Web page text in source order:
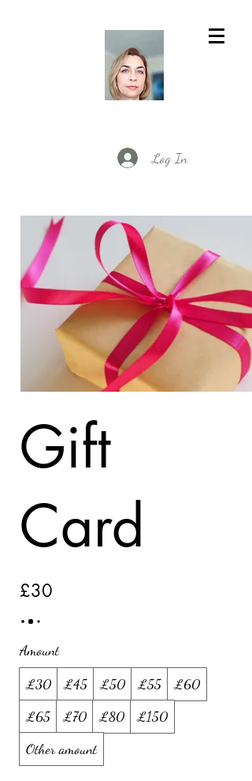
Log In
Gift
Card
£30
Amount
£30
£45 £50 £55
£60
£65
£70 £80
£150
Other amount